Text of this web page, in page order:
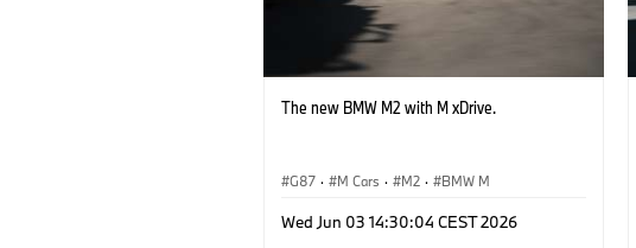
The new BMW M2 with M xDrive.
G87 · M Cars · M2 · BMW M
Wed Jun 03 14:30:04 CEST 2026